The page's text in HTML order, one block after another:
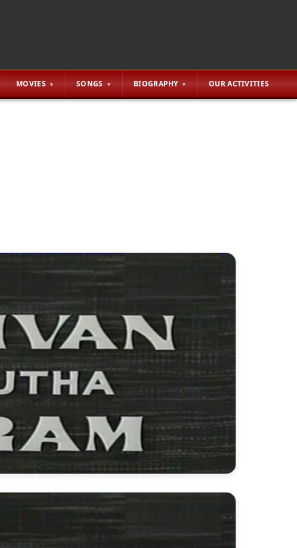
MOVIES SONGS BIOGRAPHY OUR ACTIVITIES